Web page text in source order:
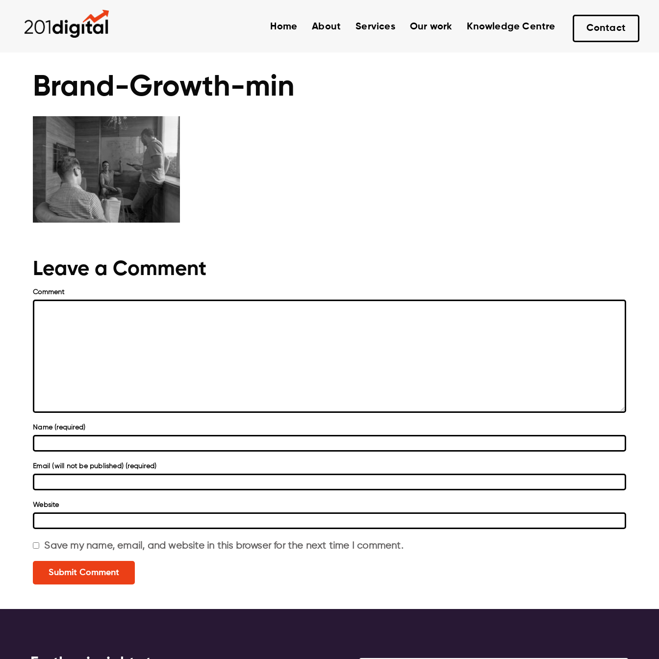
Home About Services Our work Knowledge Centre Contact
Brand-Growth-min
Leave a Comment
Comment
Name (required)
Email (will not be published) (required)
Website
Save my name, email, and website in this browser for the next time I comment.